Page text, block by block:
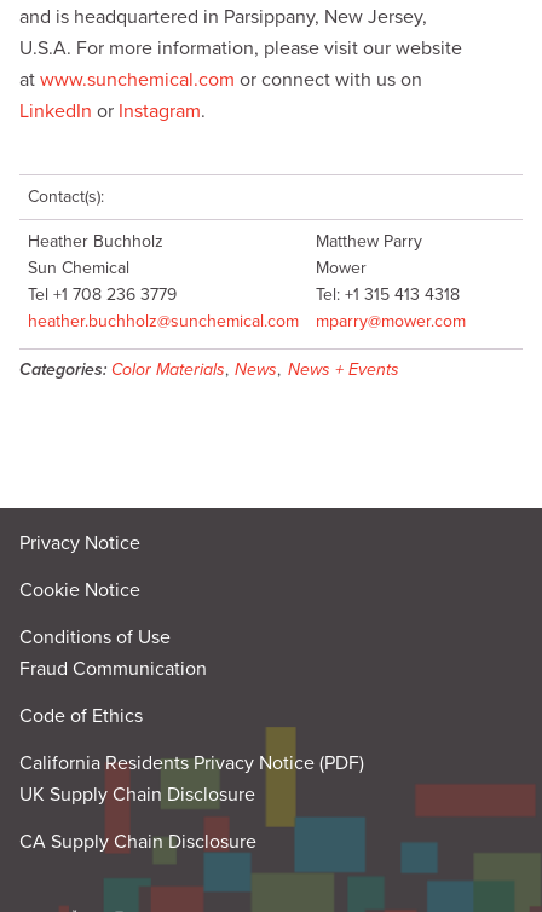
and is headquartered in Parsippany, New Jersey,
U.S.A. For more information, please visit our website
at www.sunchemical.com or connect with us on
LinkedIn or Instagram.
Contact(s):
Heather Buchholz
Sun Chemical
Tel +1 708 236 3779
heather.buchholz@sunchemical.com
Matthew Parry
Mower
Tel: +1 315 413 4318
mparry@mower.com
Categories: Color Materials, News, News + Events
Privacy Notice
Cookie Notice
Conditions of Use
Fraud Communication
Code of Ethics
California Residents Privacy Notice (PDF)
UK Supply Chain Disclosure
CA Supply Chain Disclosure